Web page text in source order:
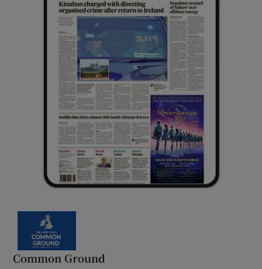
Common Ground